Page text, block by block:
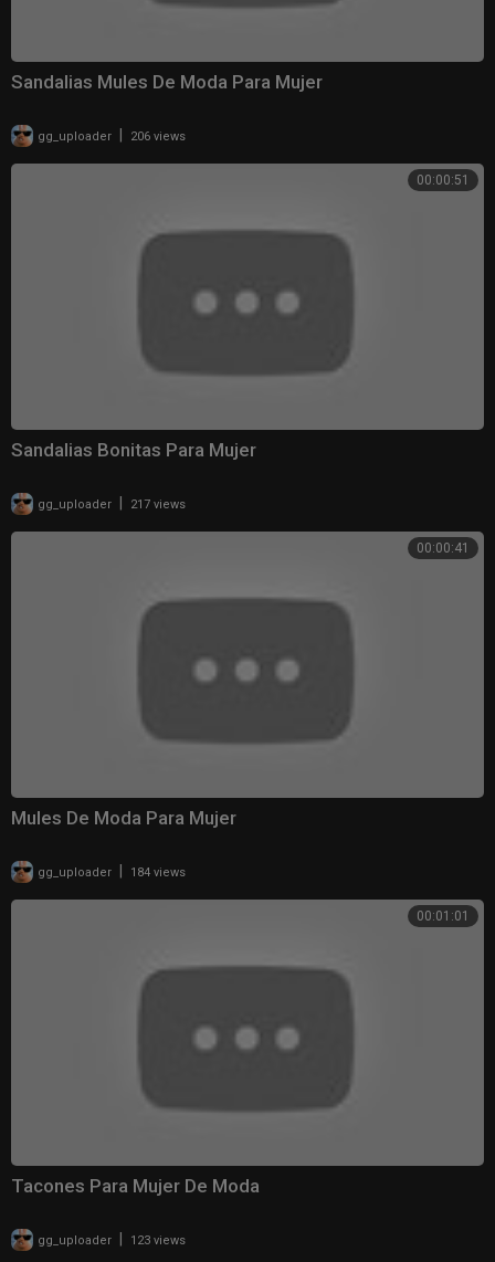
Sandalias Mules De Moda Para Mujer
gg_uploader 206 views
00:00:51
Sandalias Bonitas Para Mujer
gg_uploader 217 views
00:00:41
Mules De Moda Para Mujer
gg_uploader 184 views
00:01:01
Tacones Para Mujer De Moda
gg_uploader 123 views